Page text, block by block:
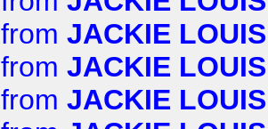
from JACKIE LOUIS
from JACKIE LOUIS
from JACKIE LOUIS